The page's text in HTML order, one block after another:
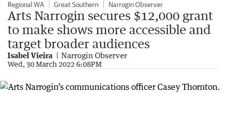
Regional WA Great Southern Narrogin Observer
Arts Narrogin secures $12,000 grant
to make shows more accessible and
target broader audiences
Isabel Vieira Narrogin Observer
Wed, 30 March 2022 6:08PM